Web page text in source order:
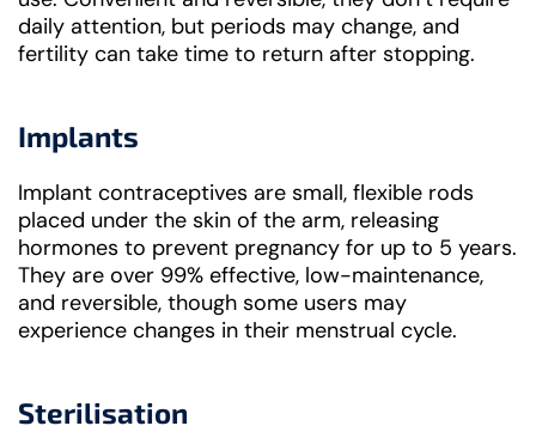
daily attention, but periods may change, and
fertility can take time to return after stopping.
Implants
Implant contraceptives are small, flexible rods
placed under the skin of the arm, releasing
hormones to prevent pregnancy for up to 5 years.
They are over 99% effective, low-maintenance,
and reversible, though some users may
experience changes in their menstrual cycle.
Sterilisation